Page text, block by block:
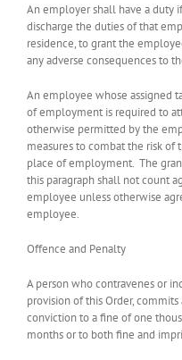
An employer shall have a duty
discharge the duties of that
residence, to grant the
any adverse consequences to
An employee whose assigned
of employment is required to
otherwise permitted by the
measures to combat the risk of
place of employment. The
this paragraph shall not count
employee unless otherwise
employee.
Offence and Penalty
A person who contravenes or
provision of this Order,
conviction to a fine of one
months or to both fine and